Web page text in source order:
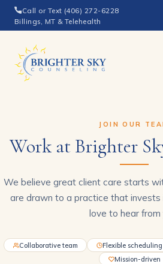
Call or Text (406) 272-6228
Billings, MT & Telehealth
JOIN OUR
Work at Brighter
We believe great client care starts
are drawn to a practice that invests
love to hear from
Collaborative team Flexible scheduling
Mission-driven